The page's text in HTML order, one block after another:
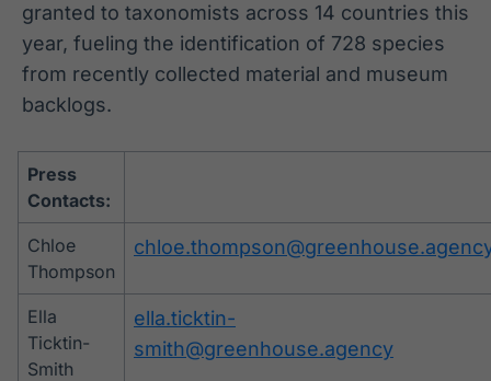
granted to taxonomists across 14 countries this
year, fueling the identification of 728 species
from recently collected material and museum
backlogs.
Press
Contacts:
Chloe
Thompson
Ella
Ticktin-
Smith
ella.ticktin-
smith@greenhouse.agency